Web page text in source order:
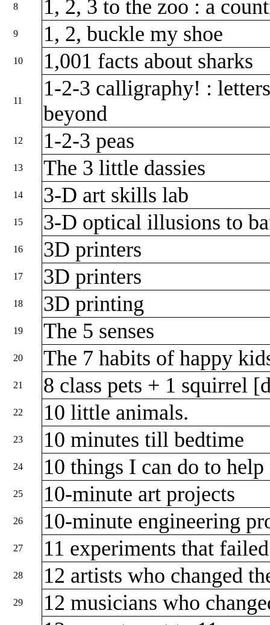
8 1, 2, 3 to the zoo : a
9 1, 2, buckle my shoe
10 1,001 facts about sharks
11
1-2-3 calligraphy! :
beyond
12 1-2-3 peas
13 The 3 little dassies
14 3-D art skills lab
15 3-D optical illusions to
16 3D printers
17 3D printers
18 3D printing
19 The 5 senses
20 The 7 habits of happy
21 8 class pets + 1 squirrel
22 10 little animals.
23 10 minutes till bedtime
24 10 things I can do to
25 10-minute art projects
26 10-minute engineering
27 11 experiments that
28 12 artists who changed
29 12 musicians who